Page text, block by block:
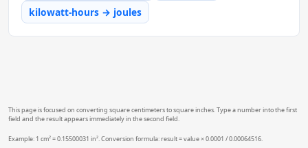
kilowatt-hours → joules
This page is focused on converting square centimeters to square inches. Type a number into the first
field and the result appears immediately in the second field.
Example: 1 cm² = 0.15500031 in². Conversion formula: result = value × 0.0001 / 0.00064516.